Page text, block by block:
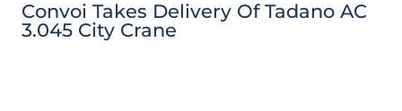
Convoi Takes Delivery Of Tadano AC
3.045 City Crane